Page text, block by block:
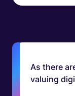
As there
valuing